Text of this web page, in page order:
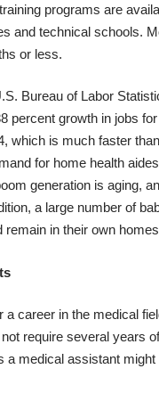
programs are
and technical schools.
or less.
Bureau of Labor
percent growth in jobs
which is much faster
for home health
generation is aging,
a large number of
remain in their own
a career in the medical
require several years
a medical assistant might